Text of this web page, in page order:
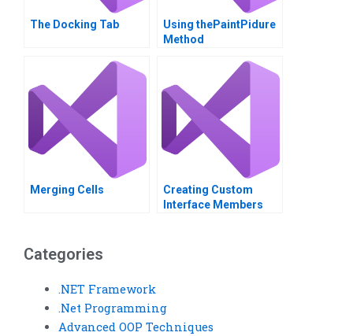
The Docking Tab
Using thePaintPidure
Method
Merging Cells
Creating Custom
Interface Members
Categories
.NET Framework
.Net Programming
Advanced OOP Techniques